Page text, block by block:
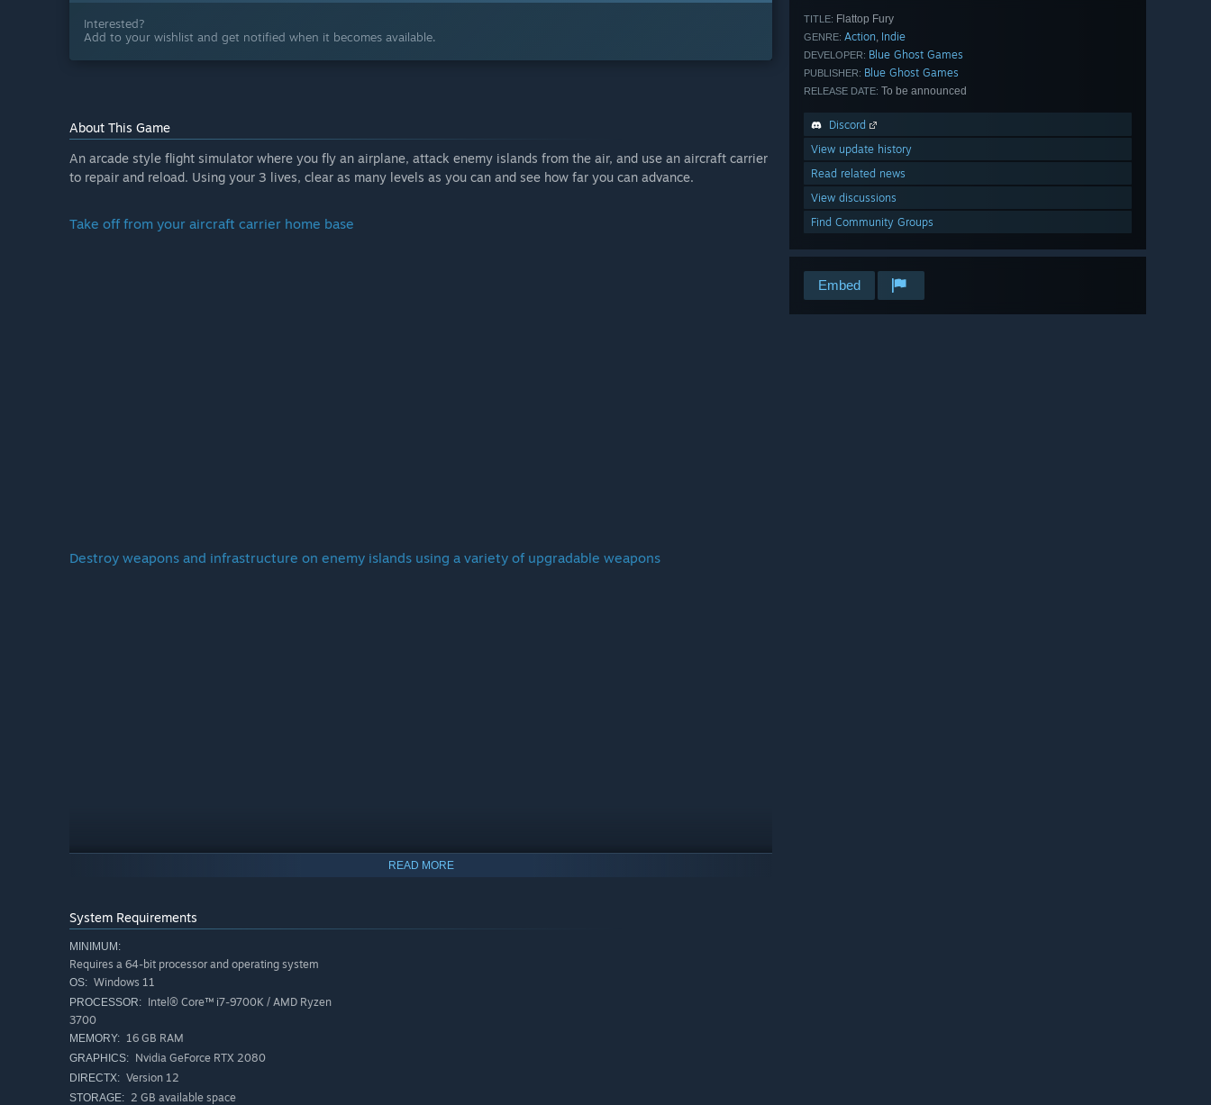
TITLE: Flattop Fury
GENRE: Action, Indie
DEVELOPER: Blue Ghost Games
PUBLISHER: Blue Ghost Games
RELEASE DATE: To be announced
Discord
View update history
Read related news
View discussions
Find Community Groups
Embed
Interested?
Add to your wishlist and get notified when it becomes available.
About This Game
An arcade style flight simulator where you fly an airplane, attack enemy islands from the air, and use an aircraft carrier
to repair and reload. Using your 3 lives, clear as many levels as you can and see how far you can advance.
Take off from your aircraft carrier home base
Destroy weapons and infrastructure on enemy islands using a variety of upgradable weapons
READ MORE
System Requirements
MINIMUM:
Requires a 64-bit processor and operating system
OS: Windows 11
PROCESSOR: Intel® Core™ i7-9700K / AMD Ryzen
3700
MEMORY: 16 GB RAM
GRAPHICS: Nvidia GeForce RTX 2080
DIRECTX: Version 12
STORAGE: 2 GB available space